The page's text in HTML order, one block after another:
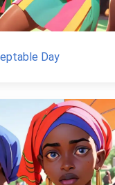
Day